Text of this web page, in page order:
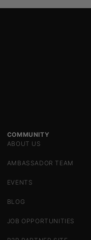
COMMUNITY
ABOUT US
AMBASSADOR TEAM
EVENTS
BLOG
JOB OPPORTUNITIES